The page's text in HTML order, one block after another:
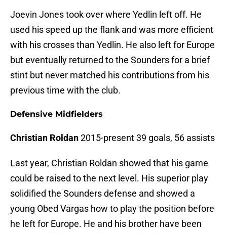
Joevin Jones took over where Yedlin left off. He
used his speed up the flank and was more efficient
with his crosses than Yedlin. He also left for Europe
but eventually returned to the Sounders for a brief
stint but never matched his contributions from his
previous time with the club.
Defensive Midfielders
Christian Roldan2015-present 39 goals, 56 assists
Last year, Christian Roldan showed that his game
could be raised to the next level. His superior play
solidified the Sounders defense and showed a
young Obed Vargas how to play the position before
he left for Europe. He and his brother have been